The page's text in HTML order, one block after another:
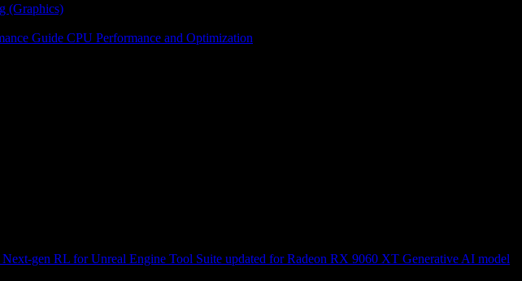
(Graphics)
Guide CPU Performance and Optimization
gen RL for Unreal Engine Tool Suite updated for Radeon RX 9060 XT Generative AI model